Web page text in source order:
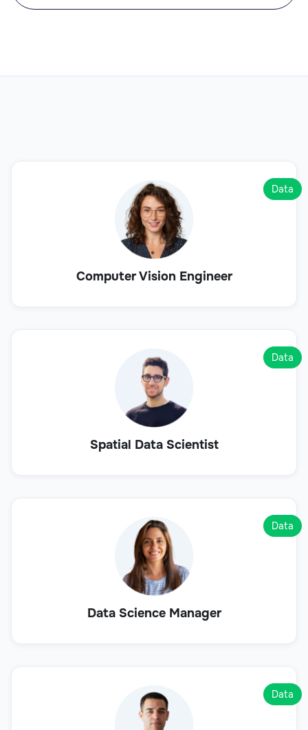
Computer Vision Engineer
Data
Spatial Data Scientist
Data
Data Science Manager
Data
Data